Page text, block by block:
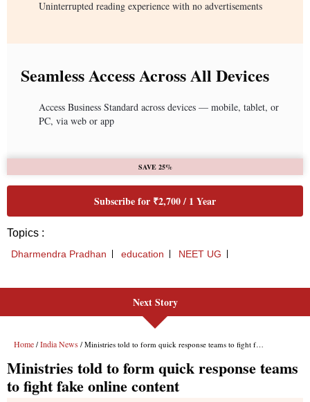
Next Story